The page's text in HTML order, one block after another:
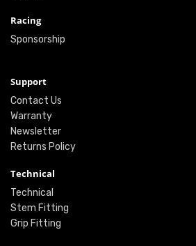
Racing
Sponsorship
Support
Contact Us
Warranty
Newsletter
Returns Policy
Technical
Technical
Stem Fitting
Grip Fitting